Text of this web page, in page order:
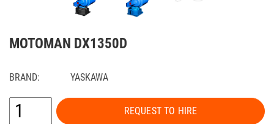
MOTOMAN DX1350D
BRAND: YASKAWA
REQUEST TO HIRE